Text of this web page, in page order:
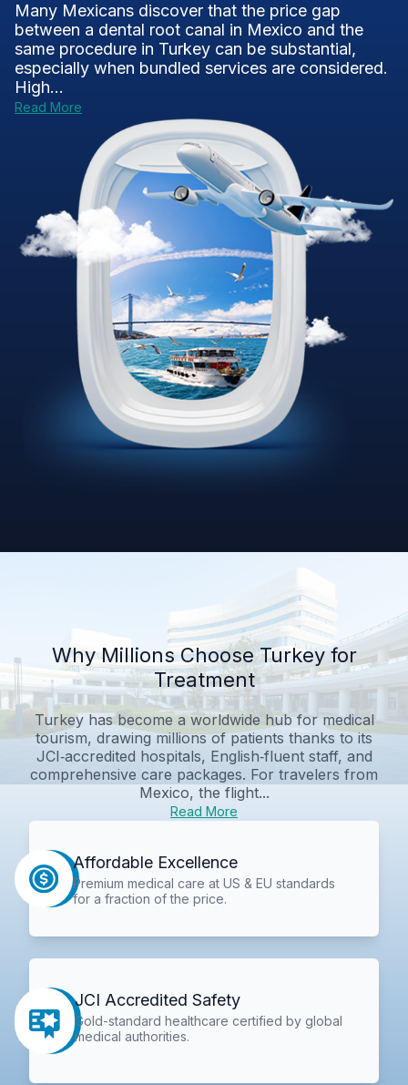
Many Mexicans discover that the price gap
between a dental root canal in Mexico and the
same procedure in Turkey can be substantial,
especially when bundled services are considered.
High...
Read More
Why Millions Choose Turkey for
Treatment
Turkey has become a worldwide hub for medical
tourism, drawing millions of patients thanks to its
JCI‑accredited hospitals, English‑fluent staff, and
comprehensive care packages. For travelers from
Mexico, the flight...
Read More
Affordable Excellence
Premium medical care at US & EU standards
for a fraction of the price.
JCI Accredited Safety
Gold-standard healthcare certified by global
medical authorities.